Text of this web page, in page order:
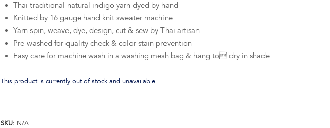
Thai traditional natural indigo yarn dyed by hand
Knitted by 16 gauge hand knit sweater machine
Yarn spin, weave, dye, design, cut & sew by Thai artisan
Pre-washed for quality check & color stain prevention
Easy care for machine wash in a washing mesh bag & hang to dry in shade
This product is currently out of stock and unavailable.
SKU: N/A